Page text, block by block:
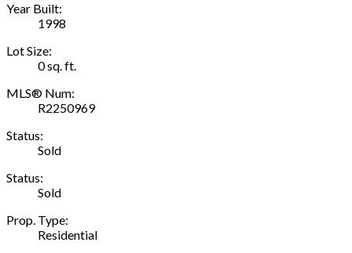
Year Built:
1998
Lot Size:
0 sq. ft.
MLS® Num:
R2250969
Status:
Sold
Status:
Sold
Prop. Type:
Residential